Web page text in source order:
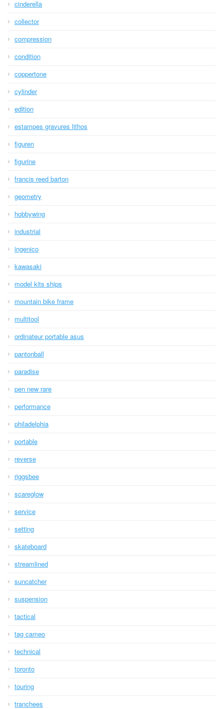
cinderella
collector
compression
condition
coppertone
cylinder
edition
estampes gravures lithos
figuren
figurine
francis reed barton
geometry
hobbywing
industrial
ingenico
kawasaki
model kits ships
mountain bike frame
multitool
ordinateur portable asus
pantonball
paradise
pen new rare
performance
philadelphia
portable
reverse
riggsbee
scareglow
service
setting
skateboard
streamlined
suncatcher
suspension
tactical
tag cameo
technical
toronto
touring
tranchees